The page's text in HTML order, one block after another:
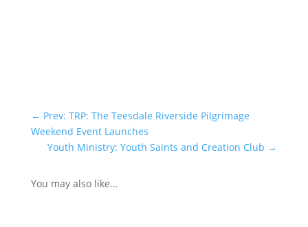
← Prev: TRP: The Teesdale Riverside Pilgrimage
Weekend Event Launches
Youth Ministry: Youth Saints and Creation Club →
You may also like…